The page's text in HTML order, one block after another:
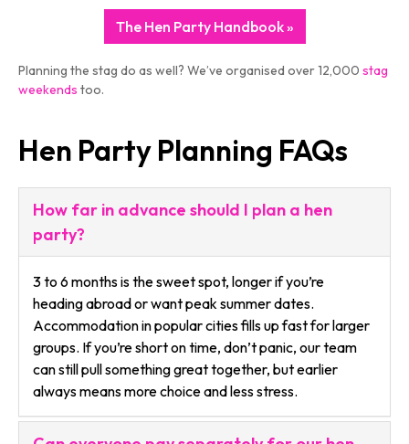
The Hen Party Handbook »
Planning the stag do as well? We’ve organised over 12,000 stag
weekends too.
Hen Party Planning FAQs
How far in advance should I plan a hen
party?
3 to 6 months is the sweet spot, longer if you’re
heading abroad or want peak summer dates.
Accommodation in popular cities fills up fast for larger
groups. If you’re short on time, don’t panic, our team
can still pull something great together, but earlier
always means more choice and less stress.